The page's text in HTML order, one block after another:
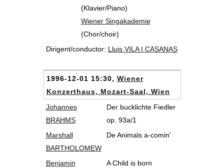
(Klavier/Piano)
Wiener Singakademie
(Chor/choir)
Dirigent/conductor: Lluis VILA I CASANAS
1996-12-01 15:30, Wiener
Konzerthaus, Mozart-Saal, Wien
Johannes
BRAHMS
Der bucklichte Fiedler
op. 93a/1
Marshall
BARTHOLOMEW
De Animals a-comin'
Benjamin
A Child is born